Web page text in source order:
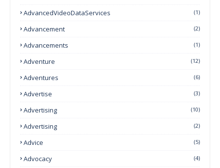
AdvancedVideoDataServices (1)
Advancement (2)
Advancements (1)
Adventure (12)
Adventures (6)
Advertise (3)
Advertising (10)
Advertising (2)
Advice (5)
Advocacy (4)